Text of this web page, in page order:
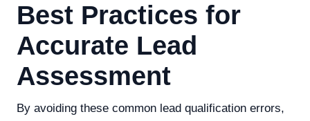
Best Practices for
Accurate Lead
Assessment
By avoiding these common lead qualification errors,